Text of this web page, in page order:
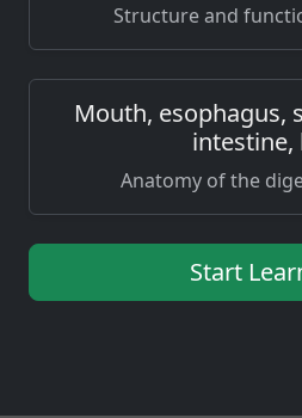
Structure and
Mouth, esophagus,
intestine,
Anatomy of the
Start